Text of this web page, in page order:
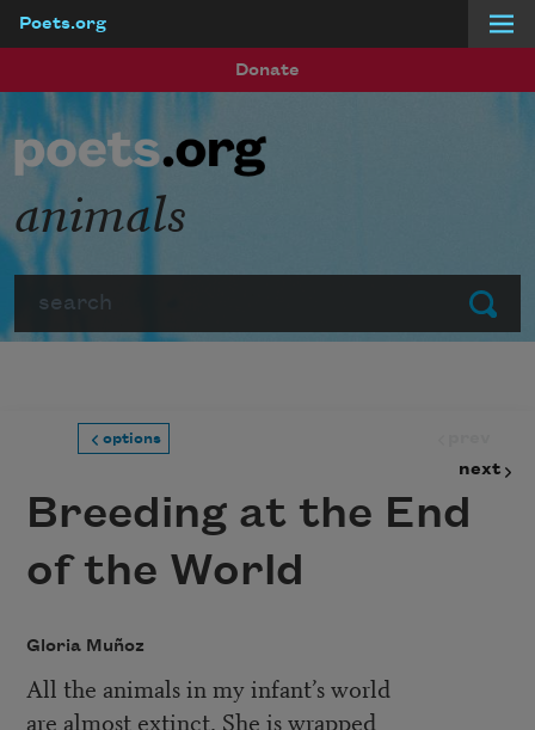
Poets.org
Donate
Submit
animals
options
next
Breeding at the End
of the World
Gloria Muñoz
All the animals in my infant’s world
are almost extinct. She is wrapped